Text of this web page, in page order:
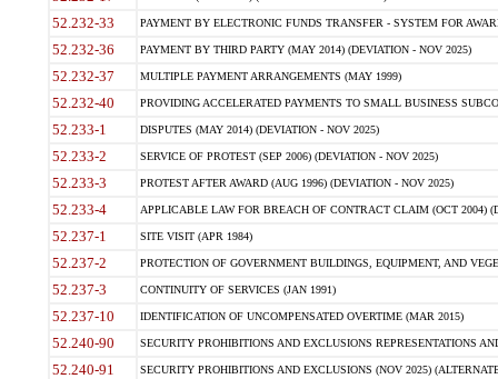
52.232-33 PAYMENT BY ELECTRONIC FUNDS TRANSFER - SYSTEM FOR
52.232-36 PAYMENT BY THIRD PARTY (MAY 2014) (DEVIATION - NOV 2025)
52.232-37 MULTIPLE PAYMENT ARRANGEMENTS (MAY 1999)
52.232-40 PROVIDING ACCELERATED PAYMENTS TO SMALL BUSINESS
52.233-1 DISPUTES (MAY 2014) (DEVIATION - NOV 2025)
52.233-2 SERVICE OF PROTEST (SEP 2006) (DEVIATION - NOV 2025)
52.233-3 PROTEST AFTER AWARD (AUG 1996) (DEVIATION - NOV 2025)
52.233-4 APPLICABLE LAW FOR BREACH OF CONTRACT CLAIM (OCT 2004)
52.237-1 SITE VISIT (APR 1984)
52.237-2 PROTECTION OF GOVERNMENT BUILDINGS, EQUIPMENT, AND
52.237-3 CONTINUITY OF SERVICES (JAN 1991)
52.237-10 IDENTIFICATION OF UNCOMPENSATED OVERTIME (MAR 2015)
52.240-90 SECURITY PROHIBITIONS AND EXCLUSIONS REPRESENTATIONS
52.240-91 SECURITY PROHIBITIONS AND EXCLUSIONS (NOV 2025)